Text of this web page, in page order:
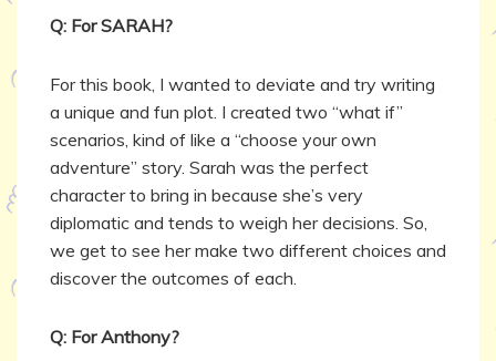
Q: For SARAH?
For this book, I wanted to deviate and try writing
a unique and fun plot. I created two “what if”
scenarios, kind of like a “choose your own
adventure” story. Sarah was the perfect
character to bring in because she’s very
diplomatic and tends to weigh her decisions. So,
we get to see her make two different choices and
discover the outcomes of each.
Q: For Anthony?